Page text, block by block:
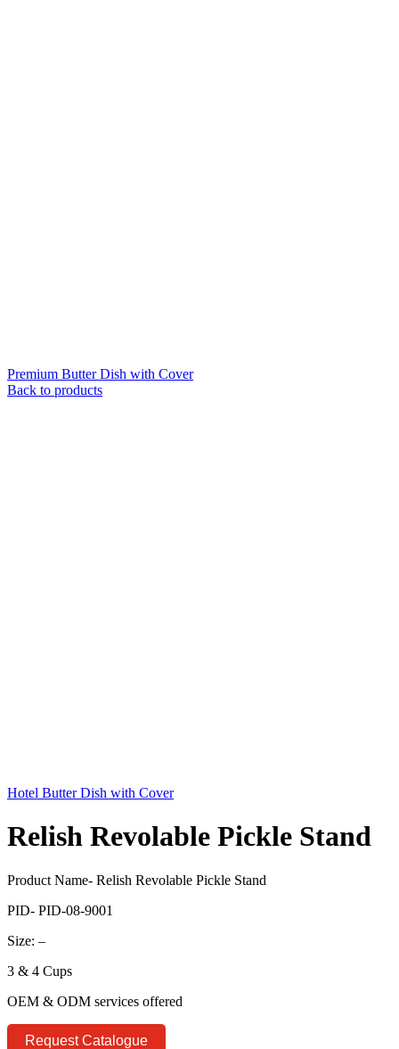
Premium Butter Dish with Cover
Back to products
Hotel Butter Dish with Cover
Relish Revolable Pickle Stand
Product Name- Relish Revolable Pickle Stand
PID- PID-08-9001
Size: –
3 & 4 Cups
OEM & ODM services offered
Request Catalogue